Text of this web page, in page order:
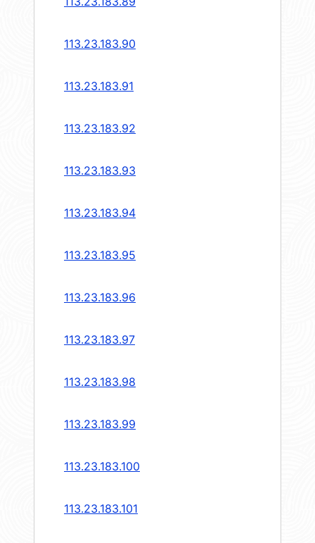
113.23.183.90
113.23.183.91
113.23.183.92
113.23.183.93
113.23.183.94
113.23.183.95
113.23.183.96
113.23.183.97
113.23.183.98
113.23.183.99
113.23.183.100
113.23.183.101